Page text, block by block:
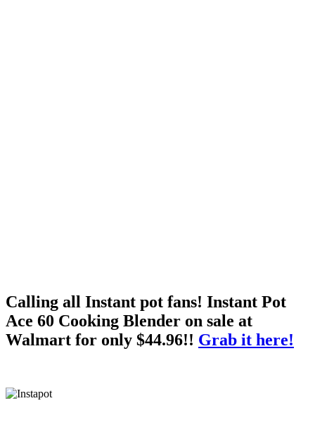
Calling all Instant pot fans! Instant Pot
Ace 60 Cooking Blender on sale at
Walmart for only $44.96!! Grab it here!